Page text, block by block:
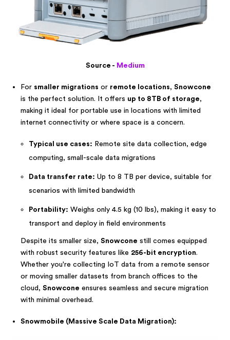
Source - Medium
For smaller migrations or remote locations, Snowcone
is the perfect solution. It offers up to 8TB of storage,
making it ideal for portable use in locations with limited
internet connectivity or where space is a concern.
Typical use cases: Remote site data collection, edge
computing, small-scale data migrations
Data transfer rate: Up to 8 TB per device, suitable for
scenarios with limited bandwidth
Portability: Weighs only 4.5 kg (10 lbs), making it easy to
transport and deploy in field environments
Despite its smaller size, Snowcone still comes equipped
with robust security features like 256-bit encryption.
Whether you're collecting IoT data from a remote sensor
or moving smaller datasets from branch offices to the
cloud, Snowcone ensures seamless and secure migration
with minimal overhead.
Snowmobile (Massive Scale Data Migration):